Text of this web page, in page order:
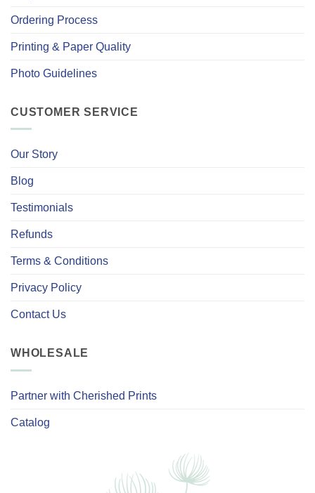
Ordering Process
Printing & Paper Quality
Photo Guidelines
CUSTOMER SERVICE
Our Story
Blog
Testimonials
Refunds
Terms & Conditions
Privacy Policy
Contact Us
WHOLESALE
Partner with Cherished Prints
Catalog